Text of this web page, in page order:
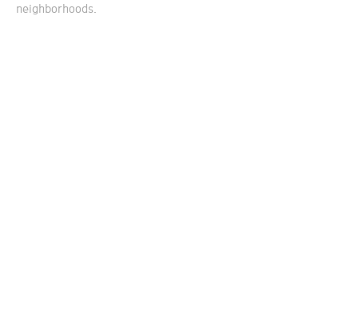
neighborhoods.